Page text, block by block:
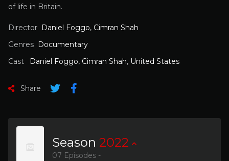
of life in Britain.
Director Daniel Foggo, Cimran Shah
Genres Documentary
Cast
Daniel Foggo, Cimran Shah, United States
Share
Season 2022
07 Episodes -